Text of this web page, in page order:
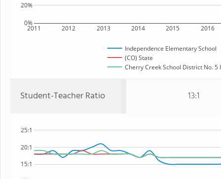
2011 2012 2013 2014 2015 2016
0%
20%
Independence Elementary School
(CO) State
Cherry Creek School District No.
Student-Teacher Ratio 13:1
15:1
20:1
25:1